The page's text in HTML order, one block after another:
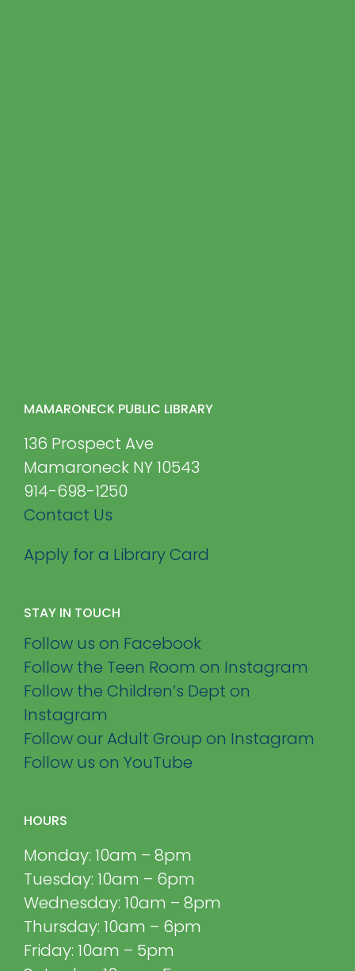
MAMARONECK PUBLIC LIBRARY
136 Prospect Ave
Mamaroneck NY 10543
914-698-1250
Contact Us
Apply for a Library Card
STAY IN TOUCH
Follow us on Facebook
Follow the Teen Room on Instagram
Follow the Children’s Dept on
Instagram
Follow our Adult Group on Instagram
Follow us on YouTube
HOURS
Monday: 10am – 8pm
Tuesday: 10am – 6pm
Wednesday: 10am – 8pm
Thursday: 10am – 6pm
Friday: 10am – 5pm